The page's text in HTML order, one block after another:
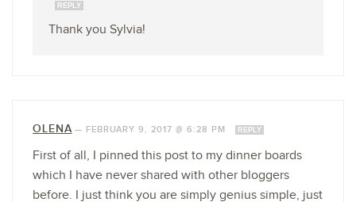
REPLY
Thank you Sylvia!
OLENA— FEBRUARY 9, 2017 @ 6:28 PM REPLY
First of all, I pinned this post to my dinner boards
which I have never shared with other bloggers
before. I just think you are simply genius simple, just